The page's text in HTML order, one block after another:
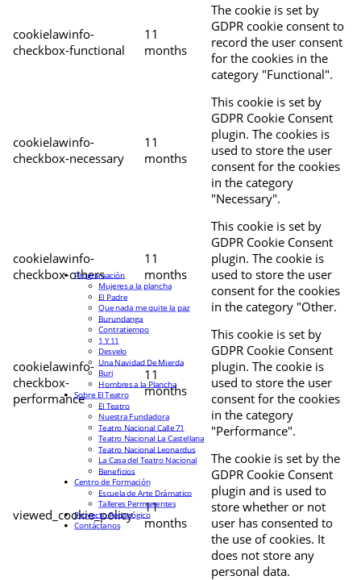
cookielawinfo-
checkbox-functional
11
months
The cookie is set by
GDPR cookie consent to
record the user consent
for the cookies in the
category "Functional".
cookielawinfo-
checkbox-necessary
11
months
This cookie is set by
GDPR Cookie Consent
plugin. The cookies is
used to store the user
consent for the cookies
in the category
"Necessary".
cookielawinfo-
checkbox-others
11
months
This cookie is set by
GDPR Cookie Consent
plugin. The cookie is
used to store the user
consent for the cookies
in the category "Other.
cookielawinfo-
checkbox-
performance
11
months
This cookie is set by
GDPR Cookie Consent
plugin. The cookie is
used to store the user
consent for the cookies
in the category
"Performance".
viewed_cookie_policy
11
months
The cookie is set by the
GDPR Cookie Consent
plugin and is used to
store whether or not
user has consented to
the use of cookies. It
does not store any
personal data.
Programación
Mujeres a la plancha
El Padre
Que nada me quite la paz
Burundanga
Contratiempo
1 Y 11
Desvelo
Una Navidad De Mierda
Buri
Hombres a la Plancha
Sobre El Teatro
El Teatro
Nuestra Fundadora
Teatro Nacional Calle 71
Teatro Nacional La Castellana
Teatro Nacional Leonardus
La Casa del Teatro Nacional
Beneficios
Centro de Formación
Escuela de Arte Drámatico
Talleres Permanentes
Proyecto Pedagógico
Contáctanos